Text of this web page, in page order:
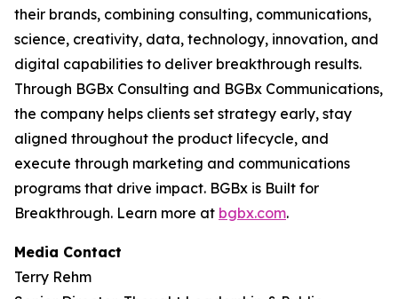
their brands, combining consulting, communications,
science, creativity, data, technology, innovation, and
digital capabilities to deliver breakthrough results.
Through BGBx Consulting and BGBx Communications,
the company helps clients set strategy early, stay
aligned throughout the product lifecycle, and
execute through marketing and communications
programs that drive impact. BGBx is Built for
Breakthrough. Learn more at bgbx.com.
Media Contact
Terry Rehm